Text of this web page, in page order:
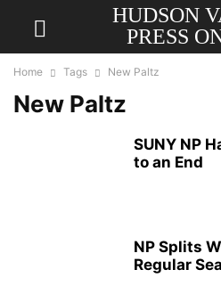
HUDSON
PRESS
Home Tags New Paltz
New Paltz
SUNY NP
to an End
NP Splits
Regular